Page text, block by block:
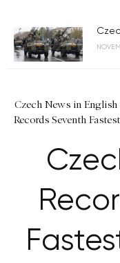
Czech News in English
Records Seventh